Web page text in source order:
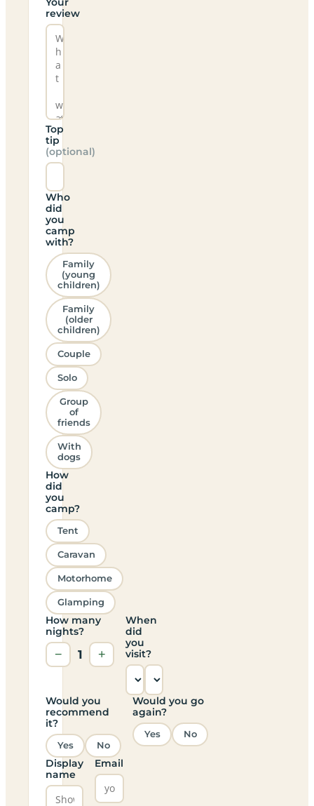
review
Top
tip
(optional)
Who
did
you
camp
with?
Family
(young
children)
Family
(older
children)
Couple
Solo
Group
of
friends
With
dogs
How
did
you
camp?
Tent
Caravan
Motorhome
Glamping
How many
nights?
− 1 +
When
did
you
visit?
Would you
recommend
it?
Yes No
Would you go
again?
Yes No
Display
name
Email